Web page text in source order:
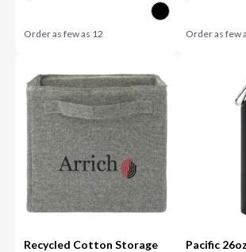
Order as few as 12 Order as few
Recycled Cotton Storage
Pacific